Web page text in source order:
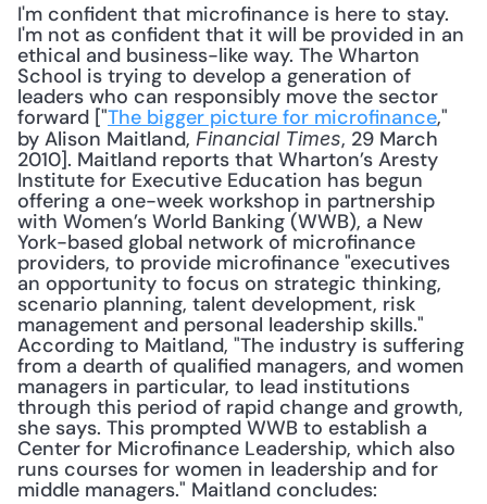
I'm confident that microfinance is here to stay.
I'm not as confident that it will be provided in an
ethical and business-like way. The Wharton
School is trying to develop a generation of
leaders who can responsibly move the sector
forward ["The bigger picture for microfinance,"
by Alison Maitland, Financial Times, 29 March
2010]. Maitland reports that Wharton’s Aresty
Institute for Executive Education has begun
offering a one-week workshop in partnership
with Women’s World Banking (WWB), a New
York-based global network of microfinance
providers, to provide microfinance "executives
an opportunity to focus on strategic thinking,
scenario planning, talent development, risk
management and personal leadership skills."
According to Maitland, "The industry is suffering
from a dearth of qualified managers, and women
managers in particular, to lead institutions
through this period of rapid change and growth,
she says. This prompted WWB to establish a
Center for Microfinance Leadership, which also
runs courses for women in leadership and for
middle managers." Maitland concludes: